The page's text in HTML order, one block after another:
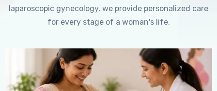
laparoscopic gynecology, we provide personalized care
for every stage of a woman's life.